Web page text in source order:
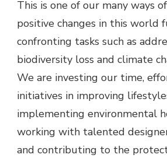
This is one of our many ways
positive changes in this world
confronting tasks such as
biodiversity loss and climate
We are investing our time,
initiatives in improving
implementing environmental
working with talented
and contributing to the